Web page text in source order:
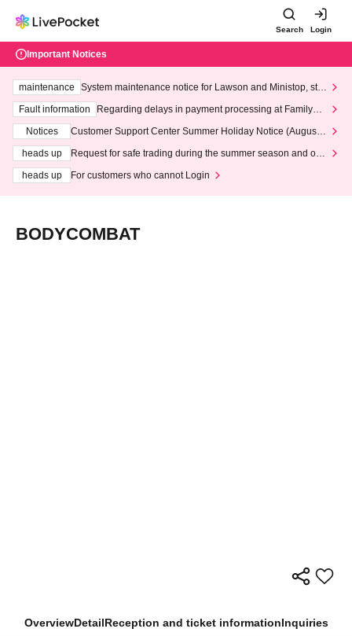
Search Login
Important Notices
maintenance
System maintenance notice for Lawson and Ministop, star
ting at 3:00 AM on Wednesday (Wed)
Fault information
Regarding delays in payment processing at FamilyMa
Notices
Customer Support Center Summer Holiday Notice (August 1
heads up
Request for safe trading during the summer season and our
heads up
For customers who cannot Login
BODYCOMBAT
OverviewDetailReception and ticket informationInquiries